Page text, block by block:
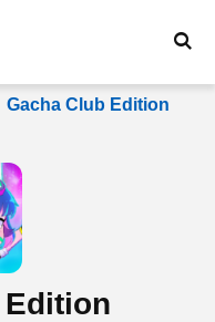
Gacha Club Edition